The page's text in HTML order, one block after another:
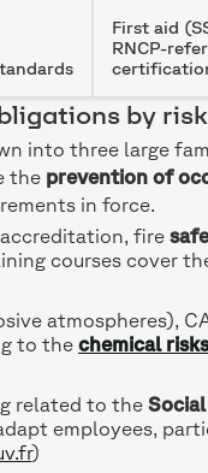
First aid
RNCP-
by
into three large
the prevention of
in force.
fire
courses cover
atmospheres),
to thechemical
related to the
employees,
)